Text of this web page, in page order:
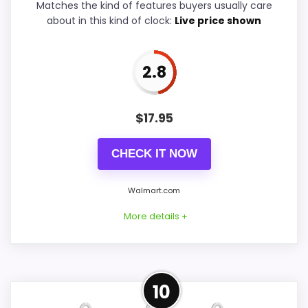
Ease of Setup
Useful when the product details match
One of the clearer reasons to pick it is
Matches the kind of features buyers usually care
about in this kind of clock: Live price shown
2.8
$17.95
CHECK IT NOW
Walmart.com
More details +
Confident Overall Suitability
Choice
10